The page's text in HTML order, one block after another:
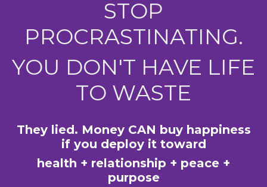
STOP
PROCRASTINATING.
YOU DON'T HAVE LIFE
TO WASTE
They lied. Money CAN buy happiness
if you deploy it toward
health + relationship + peace +
purpose